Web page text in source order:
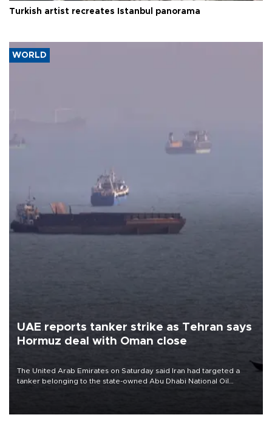
Turkish artist recreates Istanbul panorama
WORLD
UAE reports tanker strike as Tehran says
Hormuz deal with Oman close
The United Arab Emirates on Saturday said Iran had targeted a
tanker belonging to the state-owned Abu Dhabi National Oil